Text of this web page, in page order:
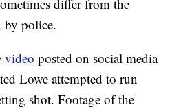
differ from the
by police.
video posted on social media
Lowe attempted to run
shot. Footage of the